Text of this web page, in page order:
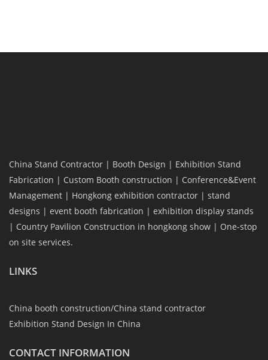
China Stand Contractor | Booth Design | Exhibition Stand
Fabrication | Custom Booth construction | Conference&Event
Management | Hongkong exhibition contractor | stand
designs | event booth fabrication | exhibition display stands
| Country Pavilion Construction in hongkong show | One-stop
on site services.
LINKS
China booth construction/China stand contractor
Exhibition Stand Design In China
CONTACT INFORMATION